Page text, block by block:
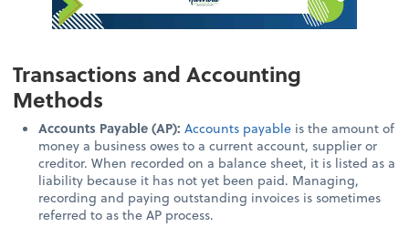
Transactions and Accounting
Methods
Accounts Payable (AP):Accounts payable is the amount of
money a business owes to a current account, supplier or
creditor. When recorded on a balance sheet, it is listed as a
liability because it has not yet been paid. Managing,
recording and paying outstanding invoices is sometimes
referred to as the AP process.